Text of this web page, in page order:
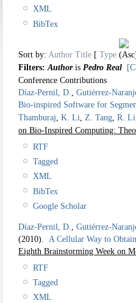
XML
BibTex
Sort by: Author Title [ Type
Filters: Authoris Pedro Real
Conference Contributions
Díaz-Pernil, D.
Gutiérrez-
Bio-inspired Software for
Thamburaj K. Li Z. Tang R. Li
on Bio-Inspired Computing:
RTF
Tagged
XML
BibTex
Google Scholar
Díaz-Pernil, D.
Gutiérrez-
(2010). A Cellular Way to
Eighth Brainstorming Week on
RTF
Tagged
XML